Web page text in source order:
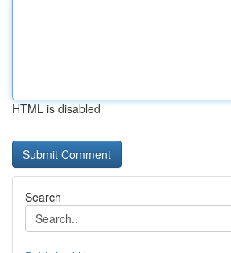
HTML is disabled
Search